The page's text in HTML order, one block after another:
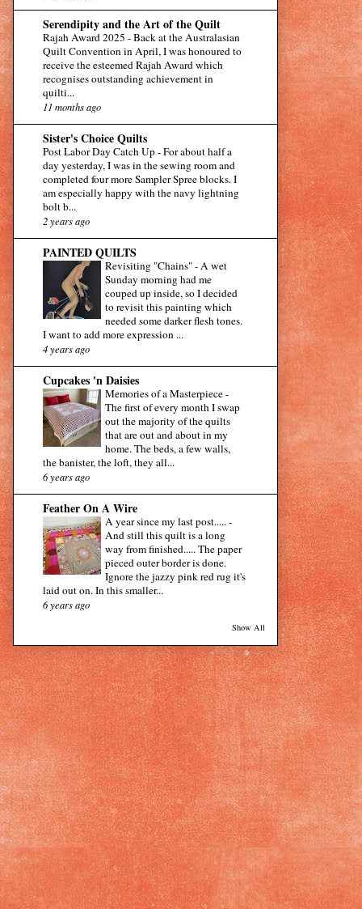
Serendipity and the Art of the Quilt
Rajah Award 2025 -Back at the Australasian
Quilt Convention in April, I was honoured to
receive the esteemed Rajah Award which
recognises outstanding achievement in
quilti...
11 months ago
Sister's Choice Quilts
Post Labor Day Catch Up-For about half a
day yesterday, I was in the sewing room and
completed four more Sampler Spree blocks. I
am especially happy with the navy lightning
bolt b...
2 years ago
PAINTED QUILTS
Revisiting "Chains"- A wet
Sunday morning had me
couped up inside, so I decided
to revisit this painting which
needed some darker flesh tones.
I want to add more expression ...
4 years ago
Cupcakes 'n Daisies
Memories of a Masterpiece-
The first of every month I swap
out the majority of the quilts
that are out and about in my
home. The beds, a few walls,
the banister, the loft, they all...
6 years ago
Feather On A Wire
A year since my last post..... -
And still this quilt is a long
way from finished..... The paper
pieced outer border is done.
Ignore the jazzy pink red rug it's
laid out on. In this smaller...
6 years ago
Show All